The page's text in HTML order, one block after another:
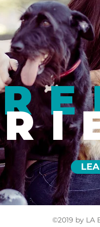
©2019 by LA